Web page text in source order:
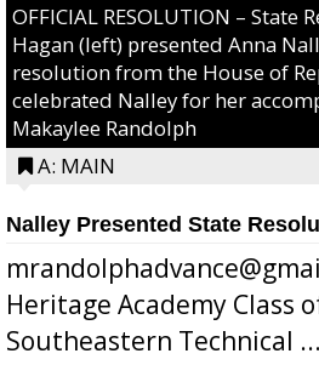
OFFICIAL RESOLUTION – State
Hagan (left) presented Anna
resolution from the House of
celebrated Nalley for her
Makaylee Randolph
A: MAIN
Nalley Presented State
Heritage Academy Class
Southeastern Technical ...